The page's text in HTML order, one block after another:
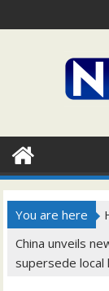
to
You are here
China unveils
supersede local